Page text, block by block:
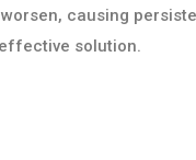
causing
solution.